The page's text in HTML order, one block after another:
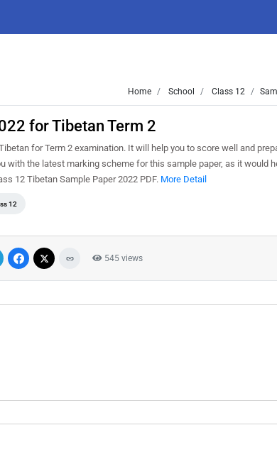
Home School Class 12
for Tibetan Term 2
for Term 2 examination. It will help you to score well and
with the latest marking scheme for this sample paper, as it would
12 Tibetan Sample Paper 2022 PDF. More Detail
12
545 views